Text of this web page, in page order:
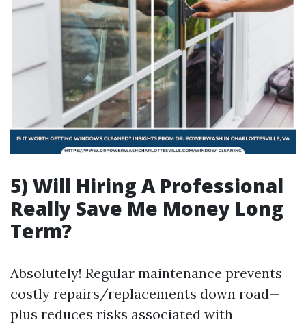
5) Will Hiring A Professional
Really Save Me Money Long
Term?
Absolutely! Regular maintenance prevents
costly repairs/replacements down road—
plus reduces risks associated with